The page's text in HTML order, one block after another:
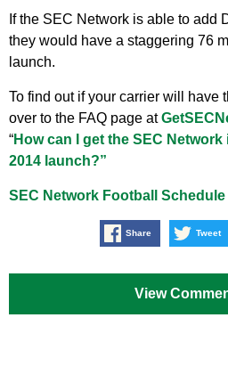
If the SEC Network is able to add
they would have a staggering 76
launch.
To find out if your carrier will have
over to the FAQ page at
“How can I get the SEC
2014 launch?”
SEC Network Football Schedule
Share Tweet
View